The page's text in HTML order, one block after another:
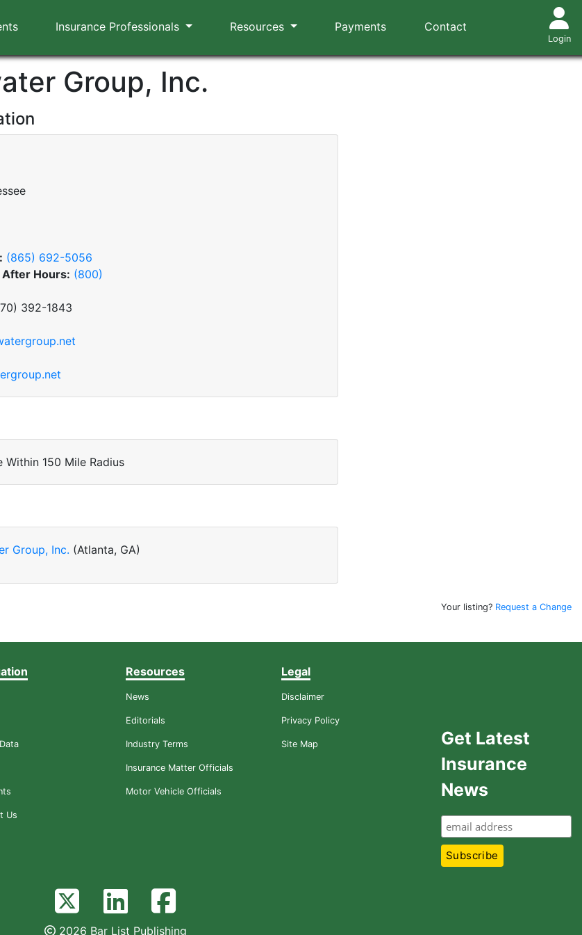
Insurance Professionals Resources Payments Contact
Login
Group, Inc.
(865) 692-5056
After Hours: (800)
392-1843
Within 150 Mile Radius
Group, Inc. (Atlanta, GA)
Your listing? Request a Change
Us
Resources
News
Editorials
Industry Terms
Insurance Matter Officials
Motor Vehicle Officials
Legal
Disclaimer
Privacy Policy
Site Map
Get Latest
Insurance
News
2026 Bar List Publishing